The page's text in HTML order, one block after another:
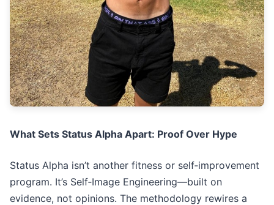
What Sets Status Alpha Apart: Proof Over Hype
Status Alpha isn’t another fitness or self‑improvement
program. It’s Self‑Image Engineering—built on
evidence, not opinions. The methodology rewires a